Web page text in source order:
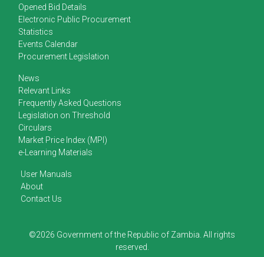
Opened Bid Details
Electronic Public Procurement
Statistics
Events Calendar
Procurement Legislation
News
Relevant Links
Frequently Asked Questions
Legislation on Threshold
Circulars
Market Price Index (MPI)
e-Learning Materials
User Manuals
About
Contact Us
©2026 Government of the Republic of Zambia. All rights
reserved.